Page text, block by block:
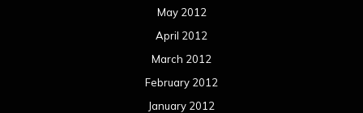
May 2012
April 2012
March 2012
February 2012
January 2012